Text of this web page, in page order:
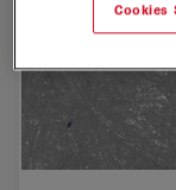
Cookies